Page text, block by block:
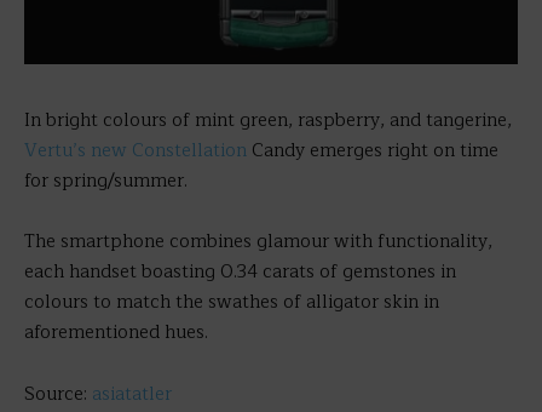
In bright colours of mint green, raspberry, and tangerine,
Vertu’s new Constellation Candy emerges right on time
for spring/summer.
The smartphone combines glamour with functionality,
each handset boasting 0.34 carats of gemstones in
colours to match the swathes of alligator skin in
aforementioned hues.
Source: asiatatler